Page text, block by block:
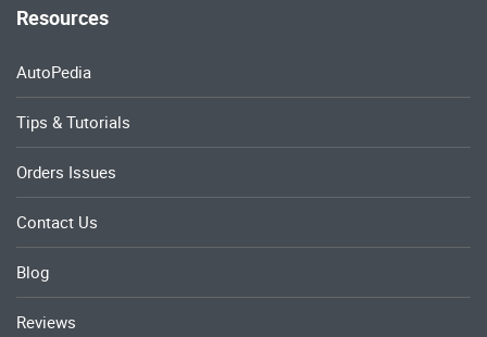
Resources
AutoPedia
Tips & Tutorials
Orders Issues
Contact Us
Blog
Reviews